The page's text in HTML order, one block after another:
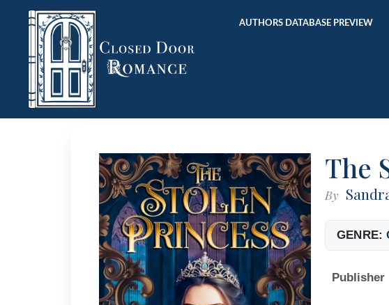
AUTHORS DATABASE PREVIEW
The
By
GENRE:
Publisher